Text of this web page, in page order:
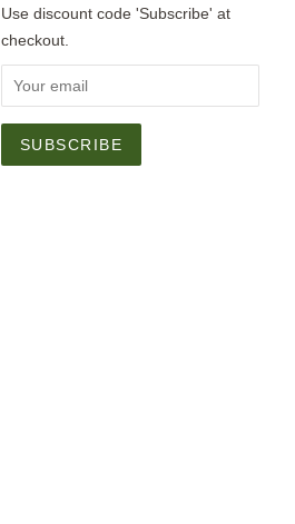
Use discount code 'Subscribe' at
checkout.